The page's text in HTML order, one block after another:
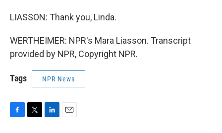
LIASSON: Thank you, Linda.
WERTHEIMER: NPR's Mara Liasson. Transcript
provided by NPR, Copyright NPR.
Tags NPR News